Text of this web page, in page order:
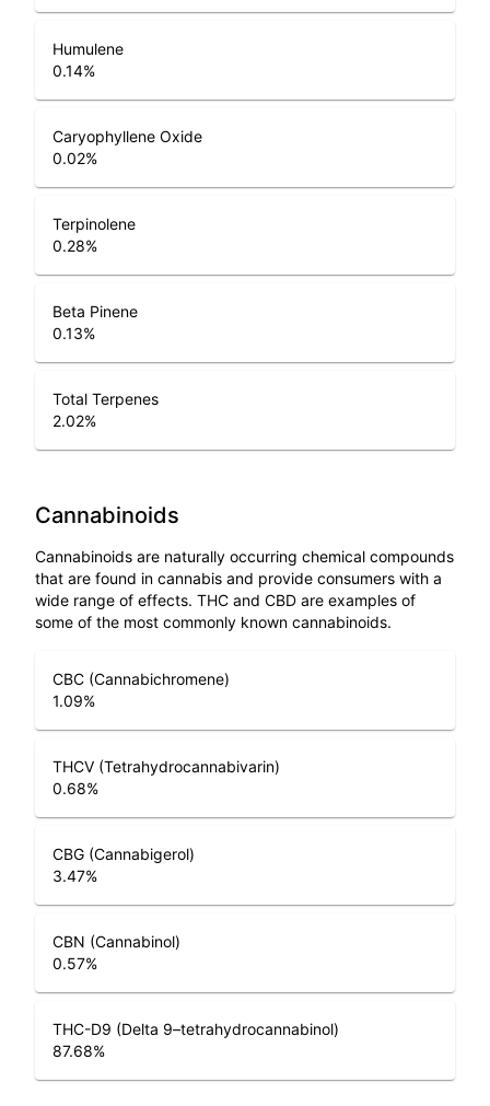
Humulene
0.14%
Caryophyllene Oxide
0.02%
Terpinolene
0.28%
Beta Pinene
0.13%
Total Terpenes
2.02%
Cannabinoids
Cannabinoids are naturally occurring chemical compounds
that are found in cannabis and provide consumers with a
wide range of effects. THC and CBD are examples of
some of the most commonly known cannabinoids.
CBC (Cannabichromene)
1.09%
THCV (Tetrahydrocannabivarin)
0.68%
CBG (Cannabigerol)
3.47%
CBN (Cannabinol)
0.57%
THC-D9 (Delta 9–tetrahydrocannabinol)
87.68%